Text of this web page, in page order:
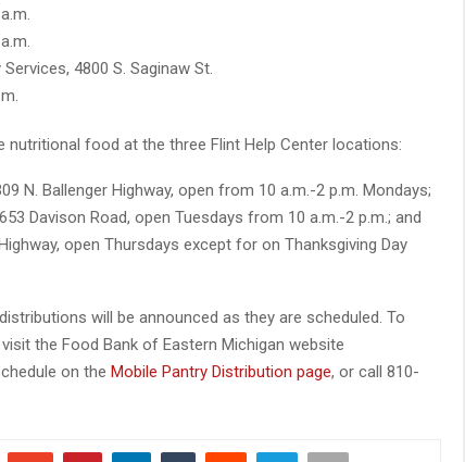
4800 S. Saginaw St.
nutritional food at the three Flint Help Center locations:
N. Ballenger Highway, open from 10 a.m.-2 p.m. Mondays;
Davison Road, open Tuesdays from 10 a.m.-2 p.m.; and
open Thursdays except for on Thanksgiving Day
will be announced as they are scheduled. To
the Food Bank of Eastern Michigan website
on the Mobile Pantry Distribution page, or call 810-